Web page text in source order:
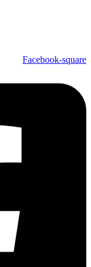
Facebook-square